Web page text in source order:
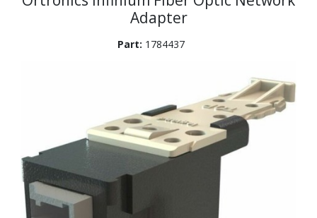
Adapter
Part: 1784437